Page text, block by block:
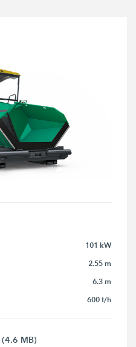
101 kW
2.55 m
6.3 m
600 t/h
(4.6 MB)